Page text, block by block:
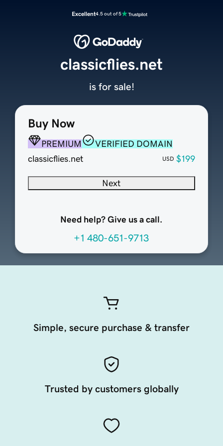
Excellent4.5 out of 5
Buy Now
PREMIUM
VERIFIED DOMAIN
classicflies.net
USD $199
Next
Need help? Give us a call.
+1 480-651-9713
classicflies.net
is for sale!
Simple, secure purchase & transfer
Trusted by customers globally